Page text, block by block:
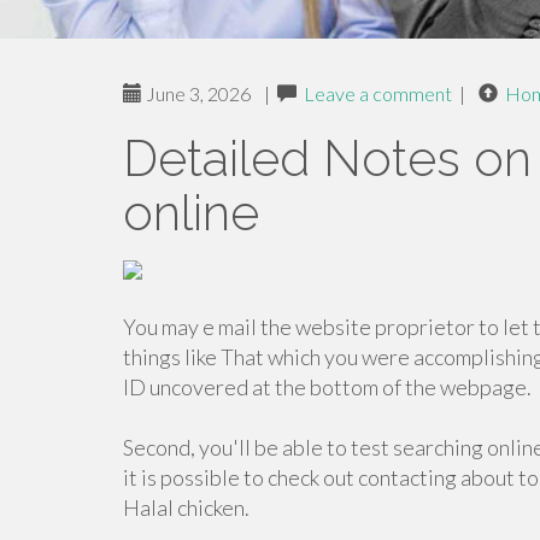
June 3, 2026 | Leave a comment |
Detailed Notes
online
You may e mail the website proprietor to let
things like That which you were
ID uncovered at the bottom of the webpage.
Second, you'll be able to test searching
it is possible to check out contacting about
Halal chicken.